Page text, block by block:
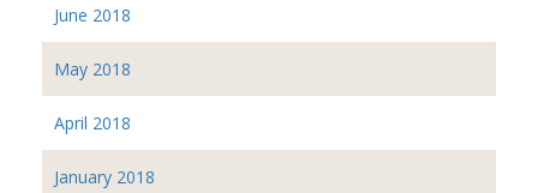
June 2018
May 2018
April 2018
January 2018